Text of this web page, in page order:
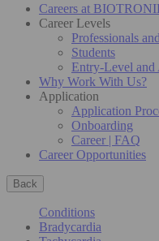
Careers at
Career Levels
Professionals
Students
Entry-Level and
Why Work With Us?
Application
Application
Onboarding
Career | FAQ
Career Opportunities
Back
Conditions
Bradycardia